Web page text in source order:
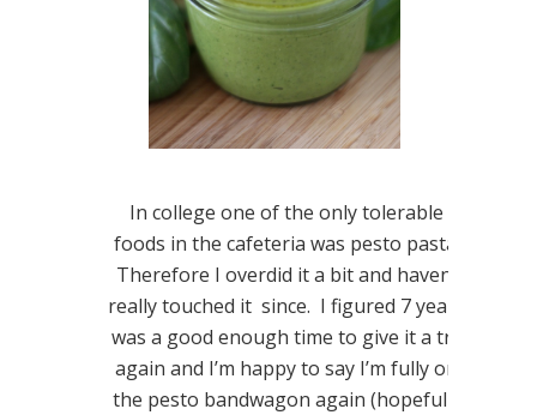
In college one of the only tolerable
foods in the cafeteria was pesto pasta.
Therefore I overdid it a bit and haven’t
really touched it since. I figured 7 years
was a good enough time to give it a try
again and I’m happy to say I’m fully on
the pesto bandwagon again (hopefully